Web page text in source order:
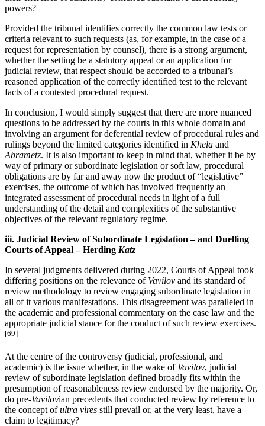
powers?
Provided the tribunal identifies correctly the common law tests or
criteria relevant to such requests (as, for example, in the case of a
request for representation by counsel), there is a strong argument,
whether the setting be a statutory appeal or an application for
judicial review, that respect should be accorded to a tribunal’s
reasoned application of the correctly identified test to the relevant
facts of a contested procedural request.
In conclusion, I would simply suggest that there are more nuanced
questions to be addressed by the courts in this whole domain and
involving an argument for deferential review of procedural rules and
rulings beyond the limited categories identified in Khela and
Abrametz. It is also important to keep in mind that, whether it be by
way of primary or subordinate legislation or soft law, procedural
obligations are by far and away now the product of “legislative”
exercises, the outcome of which has involved frequently an
integrated assessment of procedural needs in light of a full
understanding of the detail and complexities of the substantive
objectives of the relevant regulatory regime.
iii. Judicial Review of Subordinate Legislation – and Duelling
Courts of Appeal – Herding Katz
In several judgments delivered during 2022, Courts of Appeal took
differing positions on the relevance of Vavilov and its standard of
review methodology to review engaging subordinate legislation in
all of it various manifestations. This disagreement was paralleled in
the academic and professional commentary on the case law and the
appropriate judicial stance for the conduct of such review exercises.
[69]
At the centre of the controversy (judicial, professional, and
academic) is the issue whether, in the wake of Vavilov, judicial
review of subordinate legislation defined broadly fits within the
presumption of reasonableness review endorsed by the majority. Or,
do pre-Vavilovian precedents that conducted review by reference to
the concept ofultra vires still prevail or, at the very least, have a
claim to legitimacy?